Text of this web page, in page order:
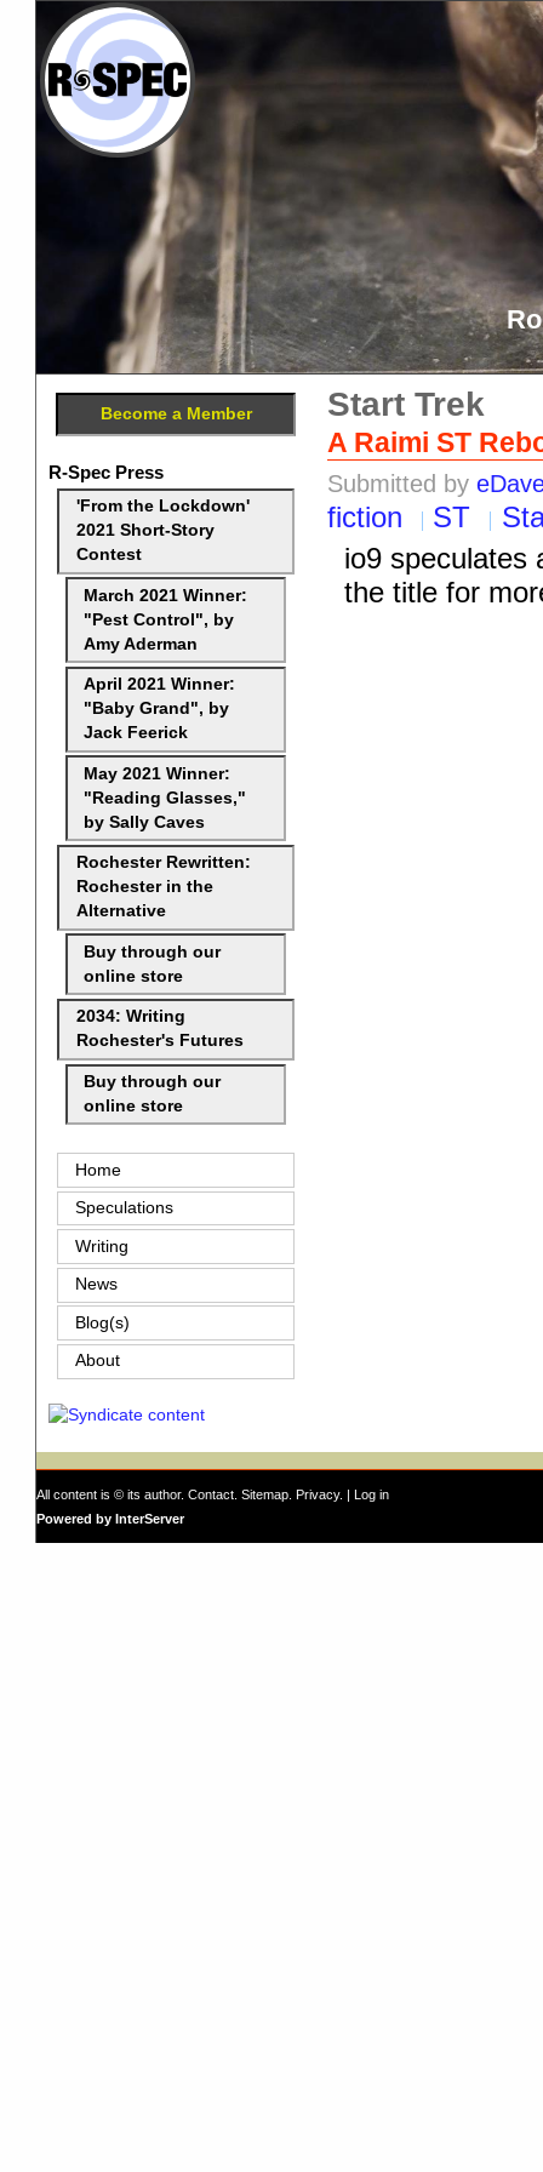
Start Trek
A Raimi ST
Submitted by
fiction ST
io9 speculates
the title for
Become a Member
R-Spec Press
'From the Lockdown'
2021 Short-Story
Contest
March 2021 Winner:
"Pest Control", by
Amy Aderman
April 2021 Winner:
"Baby Grand", by
Jack Feerick
May 2021 Winner:
"Reading Glasses,"
by Sally Caves
Rochester Rewritten:
Rochester in the
Alternative
Buy through our
online store
2034: Writing
Rochester's Futures
Buy through our
online store
Home
Speculations
Writing
News
Blog(s)
About
All content is © its author. Contact Sitemap Privacy. | Log in
Powered by InterServer